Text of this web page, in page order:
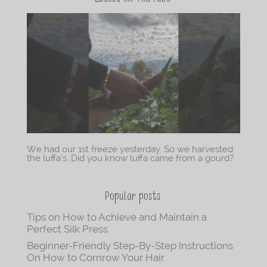
We had our 1st freeze yesterday. So we harvested
the luffa’s. Did you know luffa came from a gourd?
Popular posts
Tips on How to Achieve and Maintain a
Perfect Silk Press
Beginner-Friendly Step-By-Step Instructions
On How to Cornrow Your Hair